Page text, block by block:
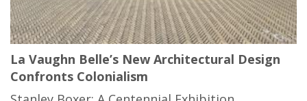
La Vaughn Belle’s New Architectural Design
Confronts Colonialism